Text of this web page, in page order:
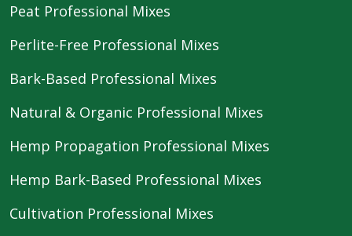
Peat Professional Mixes
Perlite-Free Professional Mixes
Bark-Based Professional Mixes
Natural & Organic Professional Mixes
Hemp Propagation Professional Mixes
Hemp Bark-Based Professional Mixes
Cultivation Professional Mixes